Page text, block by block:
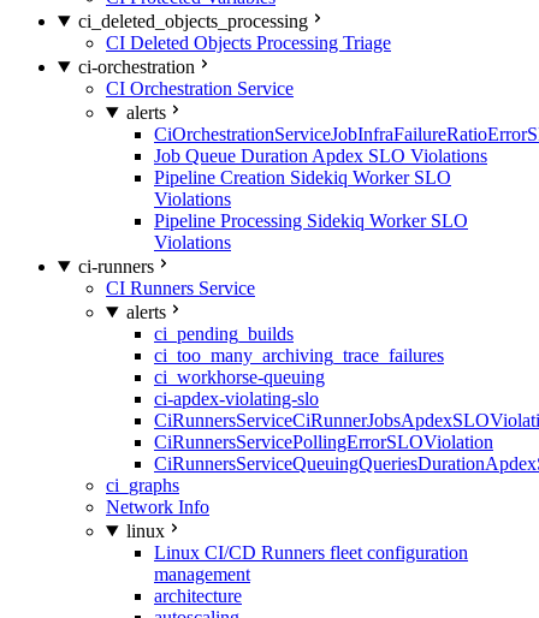
ci_deleted_objects_processing
CI Deleted Objects Processing Triage
ci-orchestration
CI Orchestration Service
alerts
Job Queue Duration Apdex SLO Violations
Pipeline Creation Sidekiq Worker SLO
Violations
Pipeline Processing Sidekiq Worker SLO
Violations
ci-runners
CI Runners Service
alerts
ci_pending_builds
ci_too_many_archiving_trace_failures
ci_workhorse-queuing
ci-apdex-violating-slo
CiRunnersServicePollingErrorSLOViolation
ci_graphs
Network Info
linux
Linux CI/CD Runners fleet configuration
management
architecture